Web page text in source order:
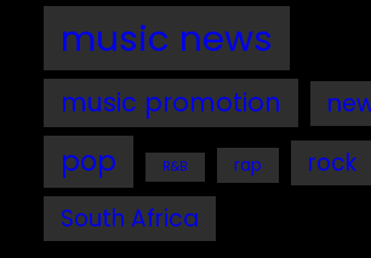
music news
music promotion
pop R&B rap rock
South Africa